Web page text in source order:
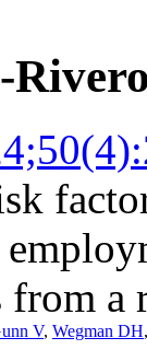
a
V, Wegman DH